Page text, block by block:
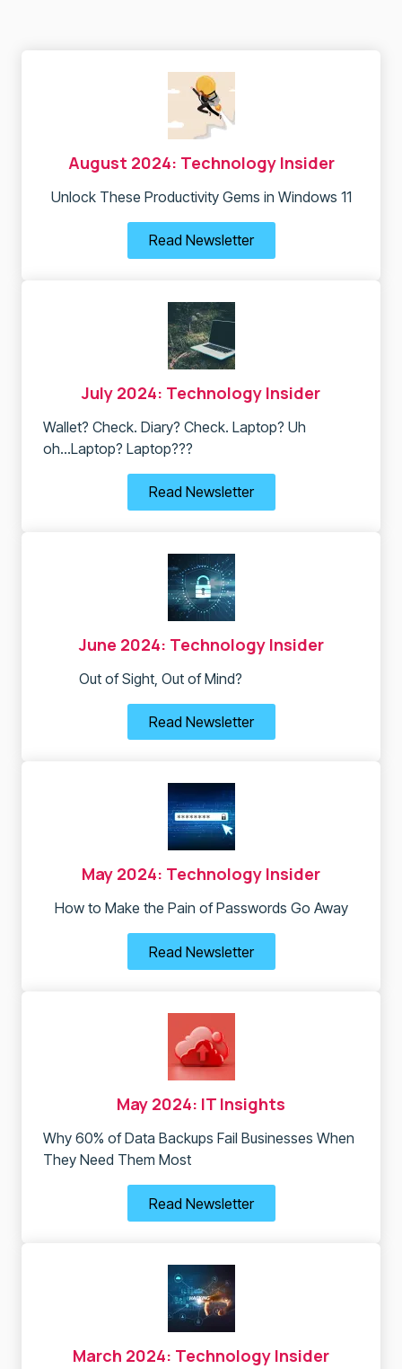
August 2024: Technology Insider
Unlock These Productivity Gems in Windows 11
Read Newsletter
July 2024: Technology Insider
Wallet? Check. Diary? Check. Laptop? Uh
oh...Laptop? Laptop???
Read Newsletter
June 2024: Technology Insider
Out of Sight, Out of Mind?
Read Newsletter
May 2024: Technology Insider
How to Make the Pain of Passwords Go Away
Read Newsletter
May 2024: IT Insights
Why 60% of Data Backups Fail Businesses When
They Need Them Most
Read Newsletter
March 2024: Technology Insider